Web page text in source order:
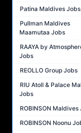
Patina Maldives Jobs
Pullman Maldives
Maamutaa Jobs
RAAYA by
Jobs
REOLLO Group Jobs
RIU Atoll & Palace
Jobs
ROBINSON Maldives
ROBINSON Noonu